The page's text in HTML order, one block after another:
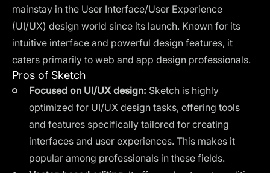
mainstay in the User Interface/User Experience
(UI/UX) design world since its launch. Known for its
intuitive interface and powerful design features, it
caters primarily to web and app design professionals.
Pros of Sketch
Focused on UI/UX design: Sketch is highly
optimized for UI/UX design tasks, offering tools
and features specifically tailored for creating
interfaces and user experiences. This makes it
popular among professionals in these fields.